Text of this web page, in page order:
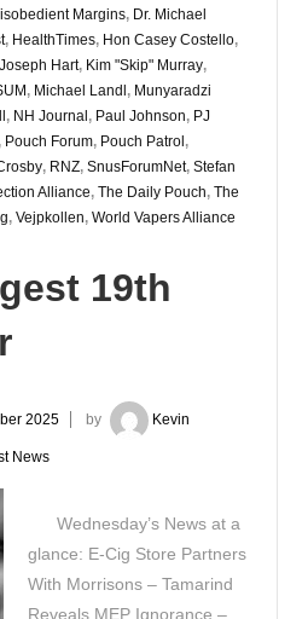
Margins, Dr. Michael
, HealthTimes, Hon Casey Costello,
Joseph Hart, Kim "Skip" Murray,
, Michael Landl , Munyaradzi
, NH Journal , Paul Johnson, PJ
, Pouch Forum, Pouch Patrol ,
, RNZ, SnusForumNet, Stefan
Alliance, The Daily Pouch, The
, Vejpkollen, World Vapers Alliance
19th
2025 by Kevin
News
Wednesday’s News at a
glance: E-Cig Store Partners
With Morrisons – Tamarind
Reveals MEP Ignorance –